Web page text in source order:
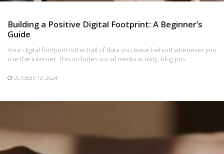
Building a Positive Digital Footprint: A Beginner’s
Guide
Your digital footprint is the trail of data you leave behind whenever you
use the internet. This includes social media activity, blog pos…
OCTOBER 13, 2024